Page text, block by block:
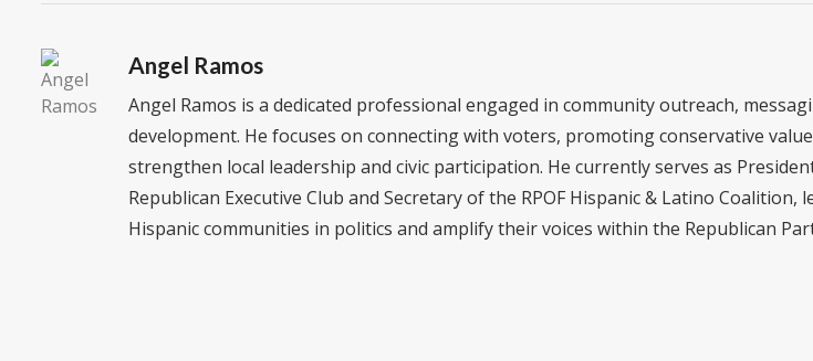
Angel Ramos
Angel Ramos is a dedicated professional engaged in community outreach,
development. He focuses on connecting with voters, promoting conservative
strengthen local leadership and civic participation. He currently serves as
Republican Executive Club and Secretary of the RPOF Hispanic & Latino
Hispanic communities in politics and amplify their voices within the Republican